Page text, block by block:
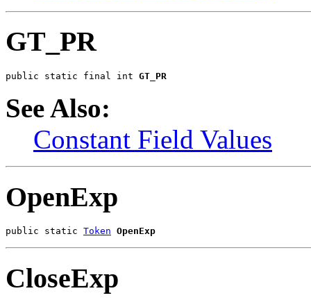
GT_PR
public static final int GT_PR
See Also:
Constant Field Values
OpenExp
public static Token OpenExp
CloseExp